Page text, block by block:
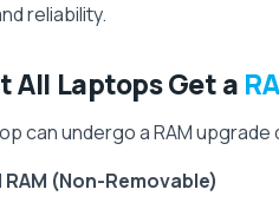
reliability.
All Laptops Get a
can undergo a RAM
RAM (Non-Removable)